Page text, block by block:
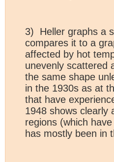
3) Heller graphs a
compares it to a
affected by hot
unevenly scattered
the same shape
in the 1930s as at
that have
1948 shows clearly
regions (which
has mostly been in